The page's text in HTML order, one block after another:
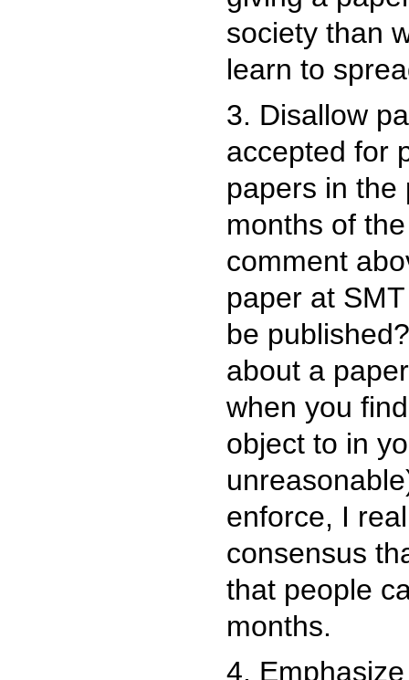
society than
learn to
3. Disallow
accepted for
papers in the
months of
comment
paper at
be
about a
when you
object to in
enforce, I
consensus
that people
months.
4.